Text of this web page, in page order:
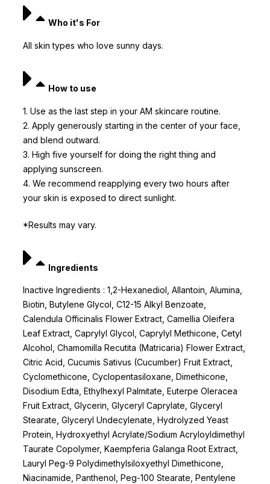
Who it's For
All skin types who love sunny days.
How to use
1. Use as the last step in your AM skincare routine.
2. Apply generously starting in the center of your face,
and blend outward.
3. High five yourself for doing the right thing and
applying sunscreen.
4. We recommend reapplying every two hours after
your skin is exposed to direct sunlight.
*Results may vary.
Ingredients
Inactive Ingredients : 1,2-Hexanediol, Allantoin, Alumina,
Biotin, Butylene Glycol, C12-15 Alkyl Benzoate,
Calendula Officinalis Flower Extract, Camellia Oleifera
Leaf Extract, Caprylyl Glycol, Caprylyl Methicone, Cetyl
Alcohol, Chamomilla Recutita (Matricaria) Flower Extract,
Citric Acid, Cucumis Sativus (Cucumber) Fruit Extract,
Cyclomethicone, Cyclopentasiloxane, Dimethicone,
Disodium Edta, Ethylhexyl Palmitate, Euterpe Oleracea
Fruit Extract, Glycerin, Glyceryl Caprylate, Glyceryl
Stearate, Glyceryl Undecylenate, Hydrolyzed Yeast
Protein, Hydroxyethyl Acrylate/Sodium Acryloyldimethyl
Taurate Copolymer, Kaempferia Galanga Root Extract,
Lauryl Peg-9 Polydimethylsiloxyethyl Dimethicone,
Niacinamide, Panthenol, Peg-100 Stearate, Pentylene